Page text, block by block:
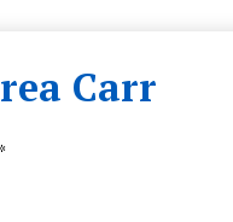
Carr